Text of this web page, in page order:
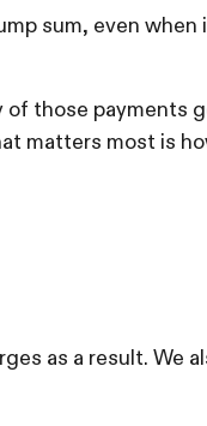
sum, even when
of those payments
matters most is
as a result. We